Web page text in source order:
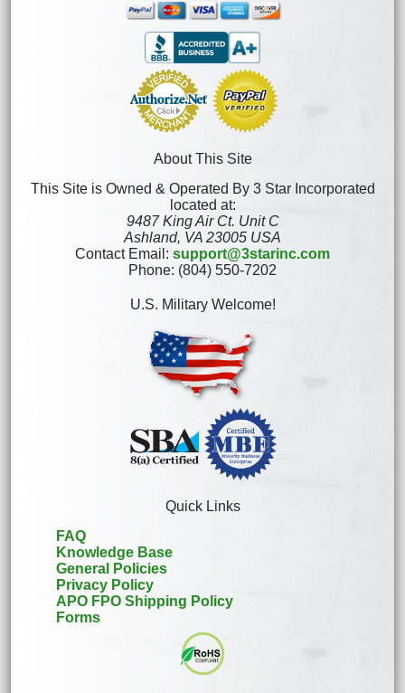
About This Site
This Site is Owned & Operated By 3 Star Incorporated
located at:
9487 King Air Ct. Unit C
Ashland, VA 23005 USA
Contact Email: support@3starinc.com
Phone: (804) 550-7202
U.S. Military Welcome!
Quick Links
FAQ
Knowledge Base
General Policies
Privacy Policy
APO FPO Shipping Policy
Forms